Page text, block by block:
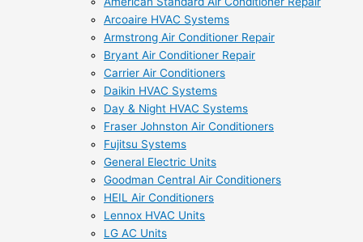
Arcoaire HVAC Systems
Armstrong Air Conditioner Repair
Bryant Air Conditioner Repair
Carrier Air Conditioners
Daikin HVAC Systems
Day & Night HVAC Systems
Fraser Johnston Air Conditioners
Fujitsu Systems
General Electric Units
Goodman Central Air Conditioners
HEIL Air Conditioners
Lennox HVAC Units
LG AC Units